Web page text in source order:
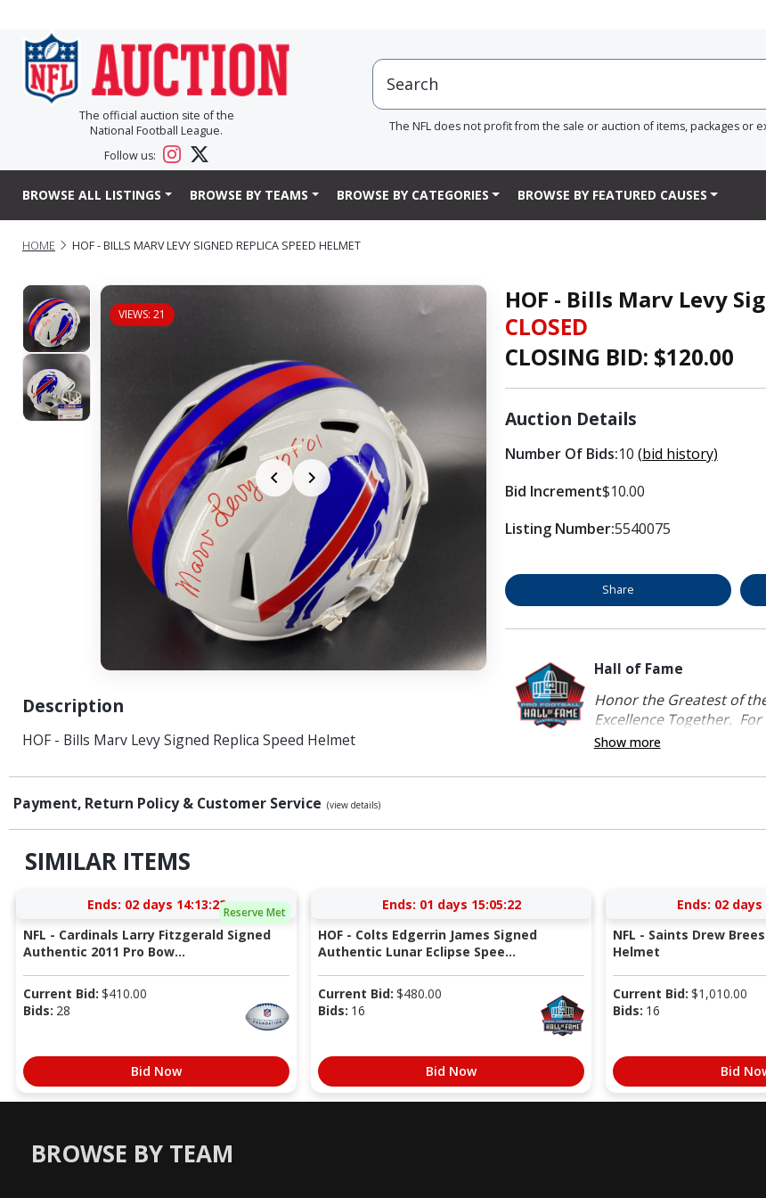
The official auction site of the
National Football League.
Follow us:
The NFL does not profit from the sale or auction of items, packages or
BROWSE ALL LISTINGS BROWSE BY TEAMS BROWSE BY CATEGORIES BROWSE BY FEATURED CAUSES
HOME HOF - BILLS MARV LEVY SIGNED REPLICA SPEED HELMET
VIEWS: 21
Description
HOF - Bills Marv Levy Signed Replica Speed Helmet
HOF - Bills Marv Levy
CLOSED
CLOSING BID: $120.00
Auction Details
Number Of Bids:10 (bid history)
Bid Increment$10.00
Listing Number:5540075
Share
Hall of Fame
Honor the Greatest of
Excellence Together.
Show more
Payment, Return Policy & Customer Service (view details)
SIMILAR ITEMS
Reserve Met
Ends: 02 days 14:13:22
NFL - Cardinals Larry Fitzgerald Signed
Authentic 2011 Pro Bow...
Current Bid: $410.00
Bids: 28
Bid Now
Ends: 01 days 15:05:22
HOF - Colts Edgerrin James Signed
Authentic Lunar Eclipse Spee...
Current Bid: $480.00
Bids: 16
Bid Now
Ends: 02 days
NFL - Saints Drew
Helmet
Current Bid: $1,010.00
Bids: 16
Bid
BROWSE BY TEAM